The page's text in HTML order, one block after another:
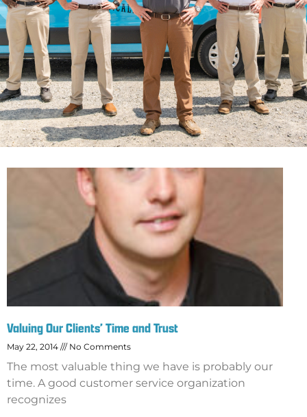
Valuing Our Clients’ Time and Trust
May 22, 2014 No Comments
The most valuable thing we have is probably our
time. A good customer service organization
recognizes